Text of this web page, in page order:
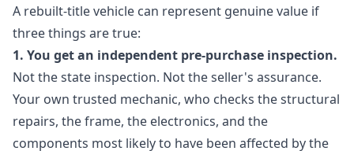
A rebuilt-title vehicle can represent genuine value if
three things are true:
1. You get an independent pre-purchase inspection.
Not the state inspection. Not the seller's assurance.
Your own trusted mechanic, who checks the structural
repairs, the frame, the electronics, and the
components most likely to have been affected by the